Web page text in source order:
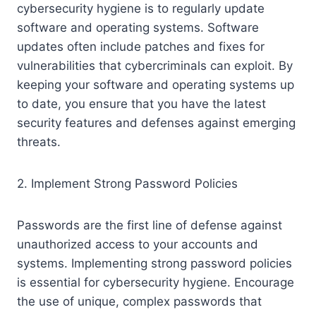
cybersecurity hygiene is to regularly update
software and operating systems. Software
updates often include patches and fixes for
vulnerabilities that cybercriminals can exploit. By
keeping your software and operating systems up
to date, you ensure that you have the latest
security features and defenses against emerging
threats.
2. Implement Strong Password Policies
Passwords are the first line of defense against
unauthorized access to your accounts and
systems. Implementing strong password policies
is essential for cybersecurity hygiene. Encourage
the use of unique, complex passwords that